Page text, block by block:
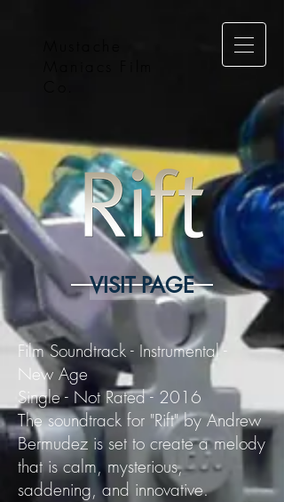
VISIT PAGE
Film Soundtrack - Instrumental -
New Age
Single - Not Rated - 2016
The soundtrack for "Rift" by Andrew
Bermudez is set to create a melody
that is calm, mysterious,
saddening, and innovative.